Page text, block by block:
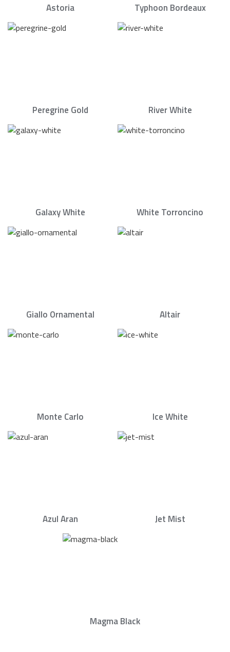
Astoria Typhoon Bordeaux
Peregrine Gold River White
Galaxy White White Torroncino
Giallo Ornamental Altair
Monte Carlo Ice White
Azul Aran Jet Mist
Magma Black